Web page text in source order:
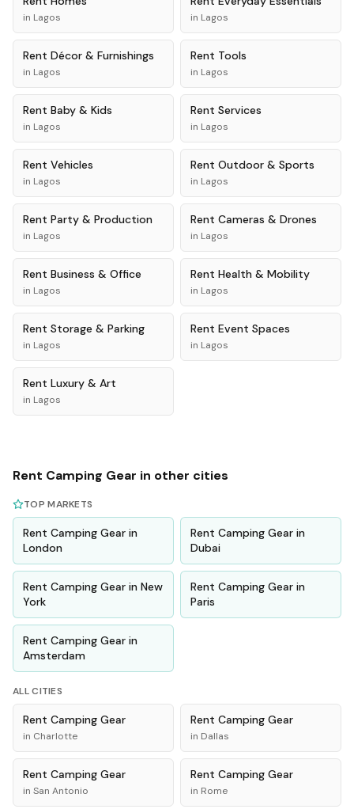
in Lagos in Lagos
Rent Décor & Furnishings
in Lagos
Rent Tools
in Lagos
Rent Baby & Kids
in Lagos
Rent Services
in Lagos
Rent Vehicles
in Lagos
Rent Outdoor & Sports
in Lagos
Rent Party & Production
in Lagos
Rent Cameras & Drones
in Lagos
Rent Business & Office
in Lagos
Rent Health & Mobility
in Lagos
Rent Storage & Parking
in Lagos
Rent Event Spaces
in Lagos
Rent Luxury & Art
in Lagos
Rent Camping Gear in other cities
TOP MARKETS
Rent Camping Gear in
London
Rent Camping Gear in
Dubai
Rent Camping Gear in New
York
Rent Camping Gear in
Paris
Rent Camping Gear in
Amsterdam
ALL CITIES
Rent Camping Gear
in Charlotte
Rent Camping Gear
in Dallas
Rent Camping Gear
in San Antonio
Rent Camping Gear
in Rome